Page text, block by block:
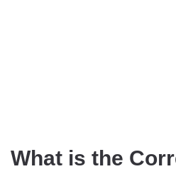
What is the